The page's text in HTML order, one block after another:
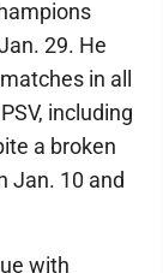
29. He
in all
including
a broken
Jan. 10 and
with